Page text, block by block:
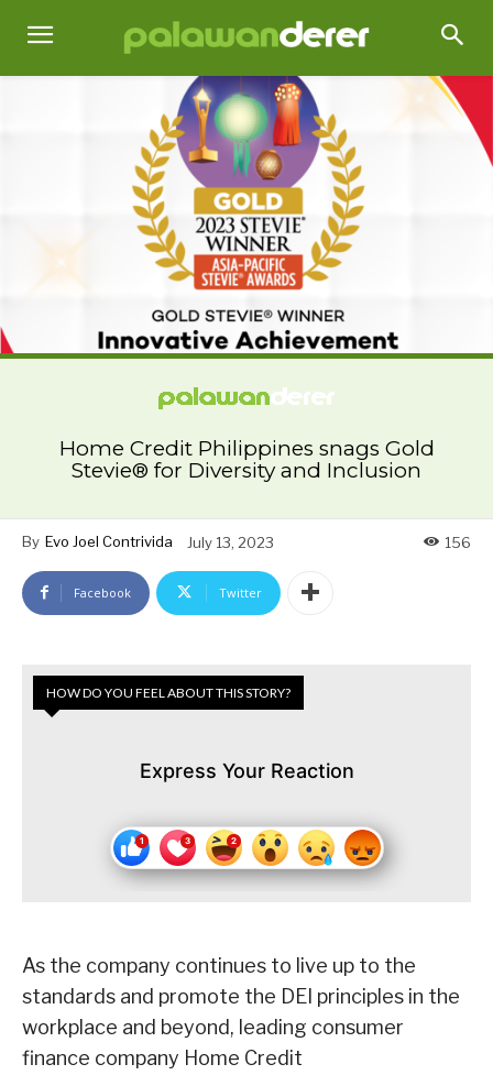
Home Credit Philippines snags Gold
Stevie® for Diversity and Inclusion
By Evo Joel Contrivida July 13, 2023 156
Facebook Twitter
HOW DO YOU FEEL ABOUT THIS STORY?
Express Your Reaction
As the company continues to live up to the
standards and promote the DEI principles in the
workplace and beyond, leading consumer
finance company Home Credit